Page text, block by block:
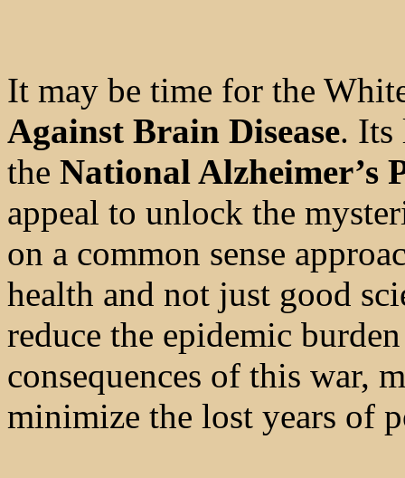
It may be time for the
Against Brain Disease. Its
the National Alzheimer’s
appeal to unlock the
on a common sense
health and not just good
reduce the epidemic
consequences of this war,
minimize the lost years of